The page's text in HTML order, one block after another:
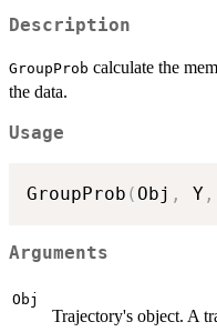
Description
GroupProb calculate the
the data.
Usage
GroupProb ( Obj , Y ,
Arguments
Obj
Trajectory's object. A